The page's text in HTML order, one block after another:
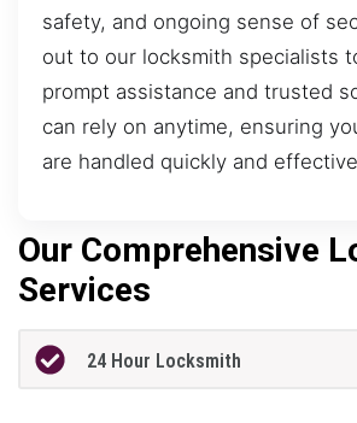
safety, and ongoing sense of
out to our locksmith specialists
prompt assistance and trusted
can rely on anytime, ensuring
are handled quickly and
Our Comprehensive
Services
24 Hour Locksmith